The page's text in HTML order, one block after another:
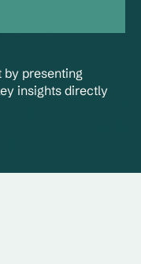
presenting
insights directly